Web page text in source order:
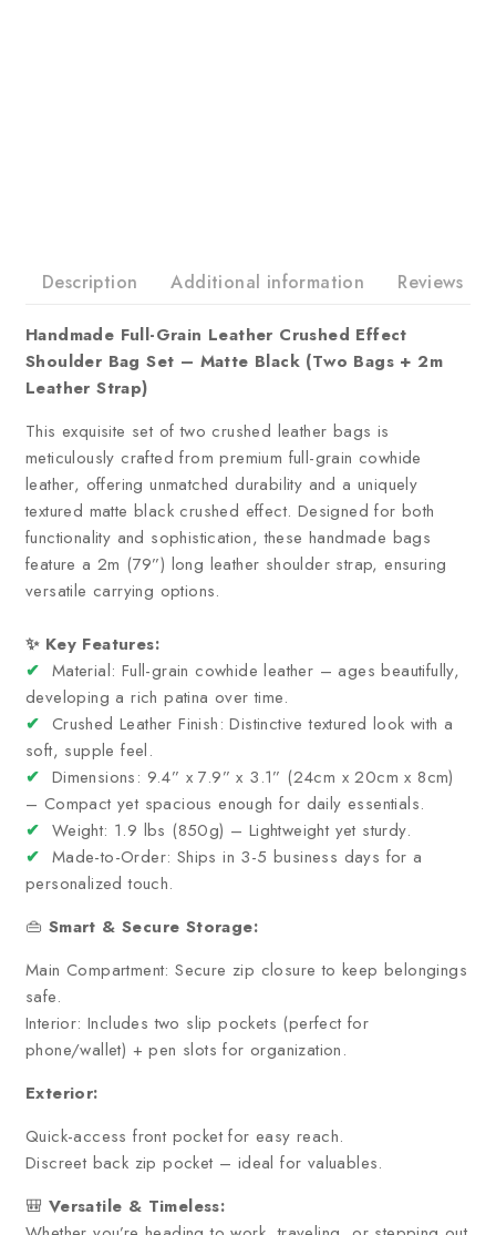
Description Additional information Reviews
Handmade Full-Grain Leather Crushed Effect
Shoulder Bag Set – Matte Black (Two Bags + 2m
Leather Strap)
This exquisite set of two crushed leather bags is
meticulously crafted from premium full-grain cowhide
leather, offering unmatched durability and a uniquely
textured matte black crushed effect. Designed for both
functionality and sophistication, these handmade bags
feature a 2m (79”) long leather shoulder strap, ensuring
versatile carrying options.
✨ Key Features:
✔ Material: Full-grain cowhide leather – ages beautifully,
developing a rich patina over time.
✔ Crushed Leather Finish: Distinctive textured look with a
soft, supple feel.
✔ Dimensions: 9.4” x 7.9” x 3.1” (24cm x 20cm x 8cm)
– Compact yet spacious enough for daily essentials.
✔ Weight: 1.9 lbs (850g) – Lightweight yet sturdy.
✔ Made-to-Order: Ships in 3-5 business days for a
personalized touch.
👜 Smart & Secure Storage:
Main Compartment: Secure zip closure to keep belongings
safe.
Interior: Includes two slip pockets (perfect for
phone/wallet) + pen slots for organization.
Exterior:
Quick-access front pocket for easy reach.
Discreet back zip pocket – ideal for valuables.
🎒 Versatile & Timeless: